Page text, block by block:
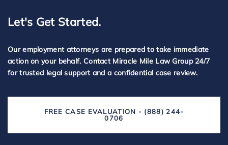
Let's Get Started.
Our employment attorneys are prepared to take immediate
action on your behalf. Contact Miracle Mile Law Group 24/7
for trusted legal support and a confidential case review.
FREE CASE EVALUATION - (888) 244-
0706